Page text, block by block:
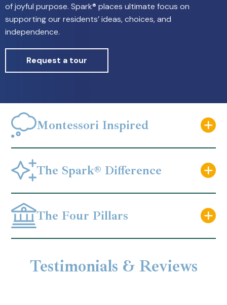
of joyful purpose. Spark® places ultimate focus on
supporting our residents’ ideas, choices, and
independence.
Request a tour
Montessori Inspired
The Spark® Difference
The Four Pillars
Testimonials & Reviews